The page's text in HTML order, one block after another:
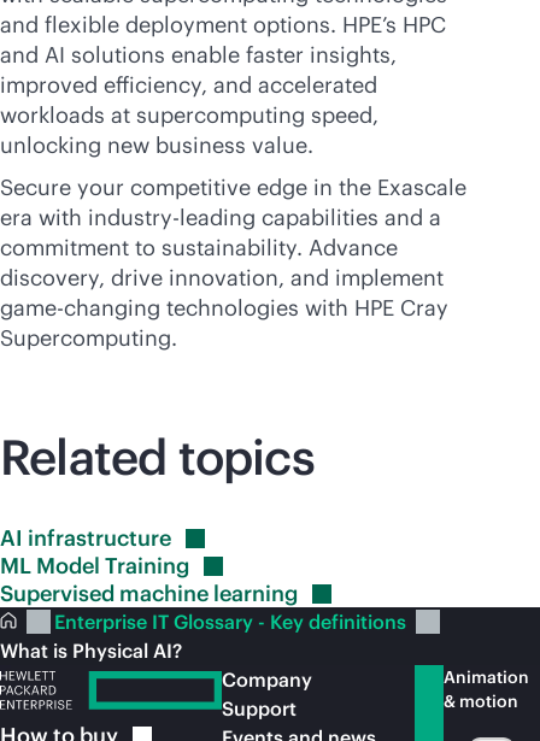
and flexible deployment options. HPE’s HPC
and AI solutions enable faster insights,
improved efficiency, and accelerated
workloads at supercomputing speed,
unlocking new business value.
Secure your competitive edge in the Exascale
era with industry-leading capabilities and a
commitment to sustainability. Advance
discovery, drive innovation, and implement
game-changing technologies with HPE Cray
Supercomputing.
Related topics
AI infrastructure
ML Model Training
Supervised machine learning
Enterprise IT Glossary - Key definitions
What is Physical AI?
Company
Support
Animation
& motion